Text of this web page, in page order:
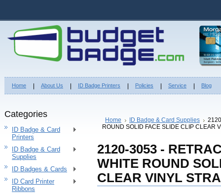
Home About Us ID Badge Printers Policies Service Blog
Categories
ID Badge & Card
Printers
ID Badge & Card
Supplies
ID Badges & Cards
ID Card Printer
Ribbons
Home ID Badge & Card Supplies
ROUND SOLID FACE SLIDE CLIP CLEAR
2120-3053 -
WHITE ROUND
CLEAR VINYL